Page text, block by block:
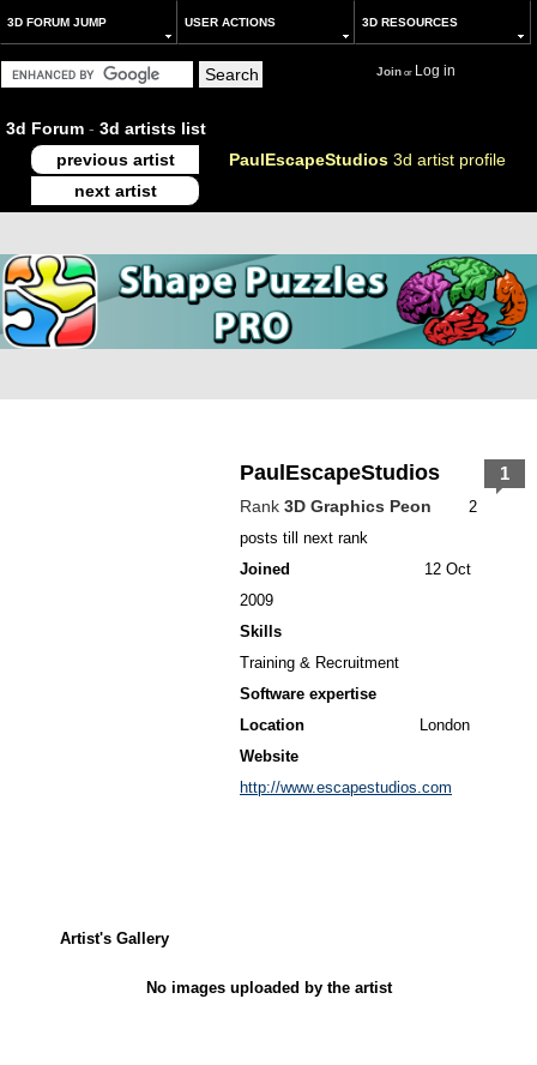
3D FORUM JUMP USER ACTIONS 3D RESOURCES
Joinor Log in
3d Forum - 3d artists list
previous artist
PaulEscapeStudios 3d artist profile
next artist
PaulEscapeStudios
Rank 3D Graphics Peon
2
posts till next rank
Joined
12 Oct
2009
Skills
Training & Recruitment
Software expertise
Location
London
Website
http://www.escapestudios.com
1
Artist's Gallery
No images uploaded by the artist